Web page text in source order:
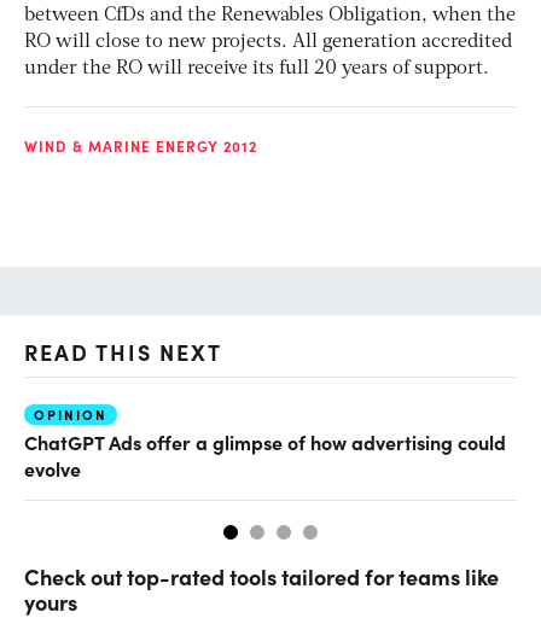
between CfDs and the Renewables Obligation, when the
RO will close to new projects. All generation accredited
under the RO will receive its full 20 years of support.
WIND & MARINE ENERGY 2012
READ THIS NEXT
OPINION
ChatGPT Ads offer a glimpse of how advertising could
evolve
Check out top-rated tools tailored for teams like
yours